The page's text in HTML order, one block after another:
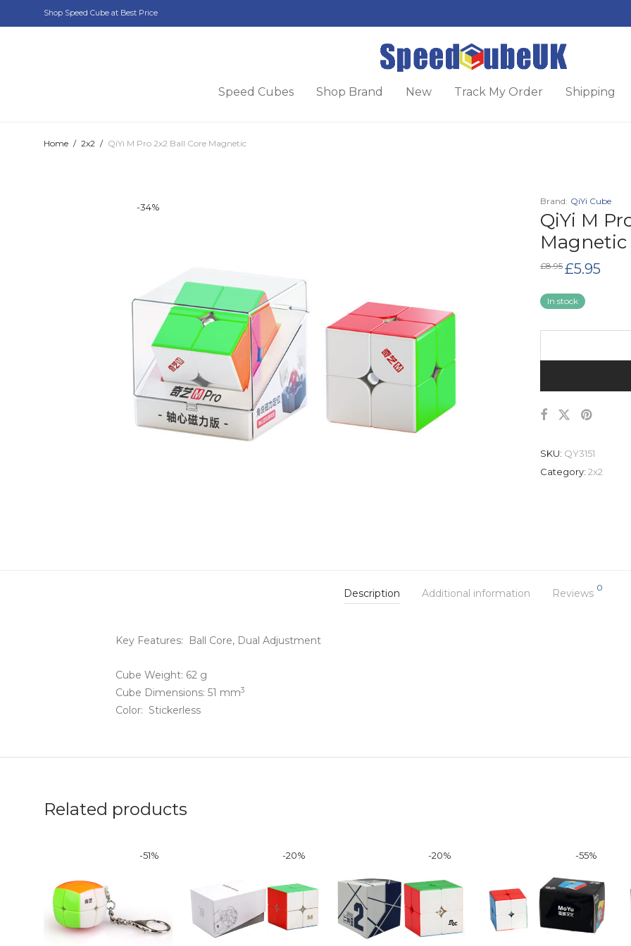
Shop Speed Cube at Best Price
Speed Cubes Shop Brand New Track My Order Shipping
Home / 2x2 / QiYi M Pro 2x2 Ball Core Magnetic
-34%
Brand: QiYi Cube
QiYi M
Magnetic
£8.95 Original
price
£5.95
In stock
SKU: QY3151
Category: 2x2
Description Additional information Reviews 0
Key Features: Ball Core, Dual Adjustment
Cube Weight: 62 g
Cube Dimensions: 51 mm3
Color: Stickerless
Related products
-51% -20% -20% -55%